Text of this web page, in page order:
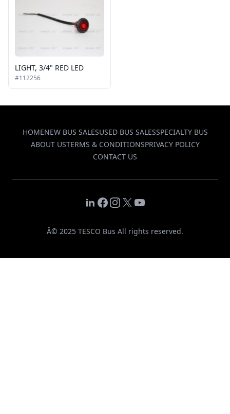
LIGHT, 3/4" RED LED
#112256
HOMENEW BUS SALESUSED BUS SALESSPECIALTY BUS
ABOUT USTERMS & CONDITIONSPRIVACY POLICY
CONTACT US
LinkedIn
Facebook
Instagram
X YouTube
Â© 2025 TESCO Bus All rights reserved.